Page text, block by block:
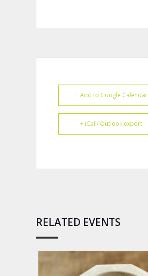
+ Add to Google Calendar
+ iCal / Outlook export
RELATED EVENTS